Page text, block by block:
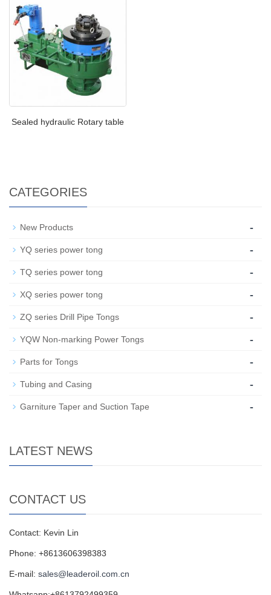
Sealed hydraulic Rotary table
CATEGORIES
New Products -
YQ series power tong -
TQ series power tong -
XQ series power tong -
ZQ series Drill Pipe Tongs -
YQW Non-marking Power Tongs -
Parts for Tongs -
Tubing and Casing -
Garniture Taper and Suction Tape -
LATEST NEWS
CONTACT US
Contact: Kevin Lin
Phone: +8613606398383
E-mail: sales@leaderoil.com.cn